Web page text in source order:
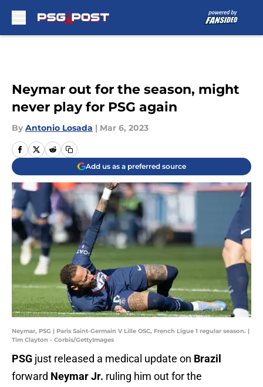
Neymar out for the season, might
never play for PSG again
By Antonio Losada | Mar 6, 2023
Add us as a preferred source
Neymar, PSG | Paris Saint-Germain V Lille OSC, French Ligue 1 regular season. |
Tim Clayton - Corbis/GettyImages
PSG just released a medical update on Brazil
forward Neymar Jr. ruling him out for the